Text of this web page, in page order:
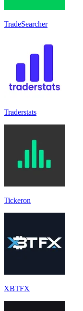
TradeSearcher
Traderstats
Tickeron
XBTFX